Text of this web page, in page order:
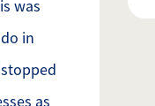
was
in
as